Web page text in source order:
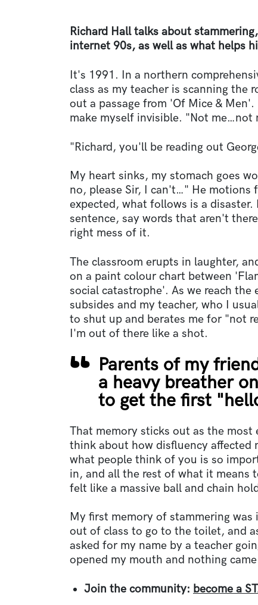
Richard Hall talks about
internet 90s, as well as what helps
It's 1991. In a northern
class as my teacher is scanning the
out a passage from 'Of Mice &
make myself invisible. "Not me…not
"Richard, you'll be reading out
My heart sinks, my stomach goes
no, please Sir, I can't…" He motions
expected, what follows is a
sentence, say words that aren't
right mess of it.
The classroom erupts in laughter,
on a paint colour chart between
social catastrophe'. As we reach
subsides and my teacher, who I
to shut up and berates me for "not
I'm out of there like a shot.
Parents of my
a heavy breather
to get the first
That memory sticks out as the most
think about how disfluency affected
what people think of you is so
in, and all the rest of what it means
felt like a massive ball and chain
My first memory of stammering
out of class to go to the toilet, and
asked for my name by a teacher
opened my mouth and nothing
Join the community: become a